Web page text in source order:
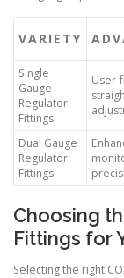
VARIETY
Single
Gauge
Regulator
Fittings
User-
Dual Gauge
Regulator
Fittings
Choosing
Fittings for
Selecting the right